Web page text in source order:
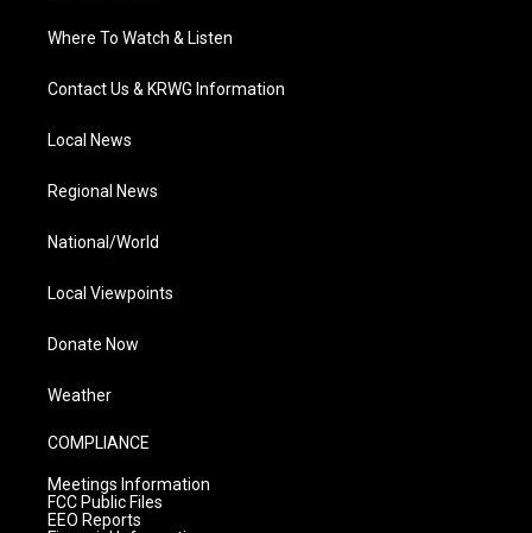
Where To Watch & Listen
Contact Us & KRWG Information
Local News
Regional News
National/World
Local Viewpoints
Donate Now
Weather
COMPLIANCE
Meetings Information
FCC Public Files
EEO Reports